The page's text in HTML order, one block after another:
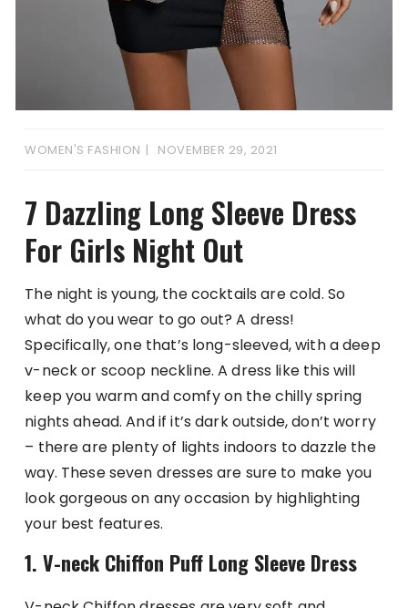
WOMEN'S FASHION NOVEMBER 29, 2021
7 Dazzling Long Sleeve Dress
For Girls Night Out
The night is young, the cocktails are cold. So
what do you wear to go out? A dress!
Specifically, one that’s long-sleeved, with a deep
v-neck or scoop neckline. A dress like this will
keep you warm and comfy on the chilly spring
nights ahead. And if it’s dark outside, don’t worry
– there are plenty of lights indoors to dazzle the
way. These seven dresses are sure to make you
look gorgeous on any occasion by highlighting
your best features.
1. V-neck Chiffon Puff Long Sleeve Dress